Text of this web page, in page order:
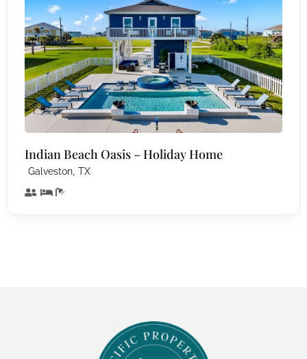
Indian Beach Oasis – Holiday Home
Galveston, TX